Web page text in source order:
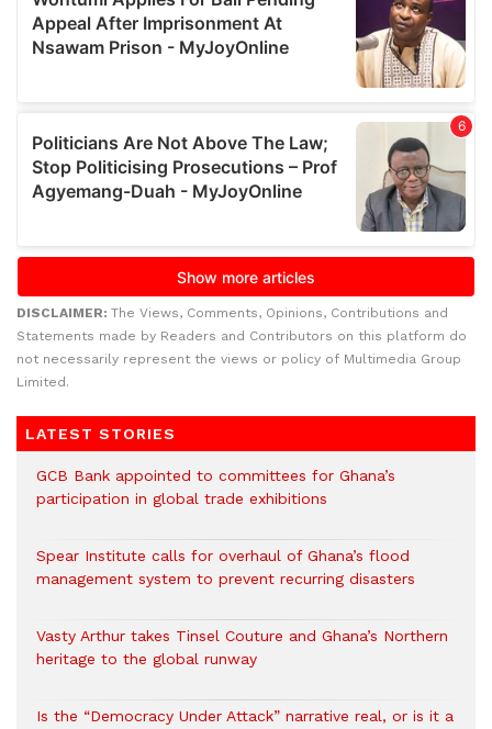
DISCLAIMER: The Views, Comments, Opinions, Contributions and
Statements made by Readers and Contributors on this platform do
not necessarily represent the views or policy of Multimedia Group
Limited.
LATEST STORIES
GCB Bank appointed to committees for Ghana’s
participation in global trade exhibitions
Spear Institute calls for overhaul of Ghana’s flood
management system to prevent recurring disasters
Vasty Arthur takes Tinsel Couture and Ghana’s Northern
heritage to the global runway
Is the “Democracy Under Attack” narrative real, or is it a